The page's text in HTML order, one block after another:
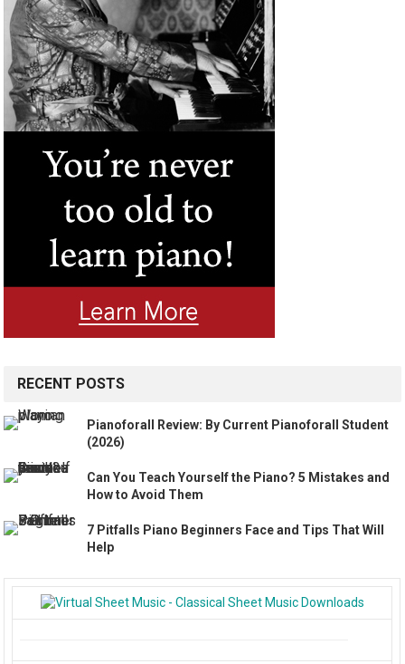
RECENT POSTS
Pianoforall Review: By Current Pianoforall Student
(2026)
Can You Teach Yourself the Piano? 5 Mistakes and
How to Avoid Them
7 Pitfalls Piano Beginners Face and Tips That Will
Help